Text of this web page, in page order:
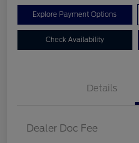
Explore Payment Options
Check Availability
Details
Dealer Doc Fee